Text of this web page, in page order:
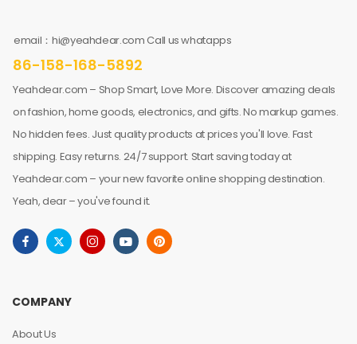
email：hi@yeahdear.com Call us whatapps
86-158-168-5892
Yeahdear.com – Shop Smart, Love More. Discover amazing deals
on fashion, home goods, electronics, and gifts. No markup games.
No hidden fees. Just quality products at prices you'll love. Fast
shipping. Easy returns. 24/7 support. Start saving today at
Yeahdear.com – your new favorite online shopping destination.
Yeah, dear – you've found it.
COMPANY
About Us